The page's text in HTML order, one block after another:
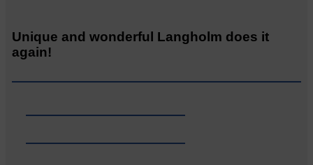
Unique and wonderful Langholm does it
again!